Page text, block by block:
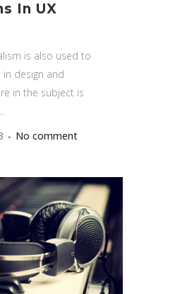
In UX
is also used to
design and
in the subject is
No comment